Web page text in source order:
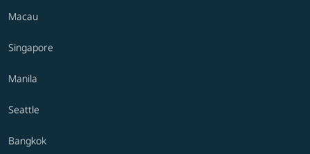
Macau
Singapore
Manila
Seattle
Bangkok